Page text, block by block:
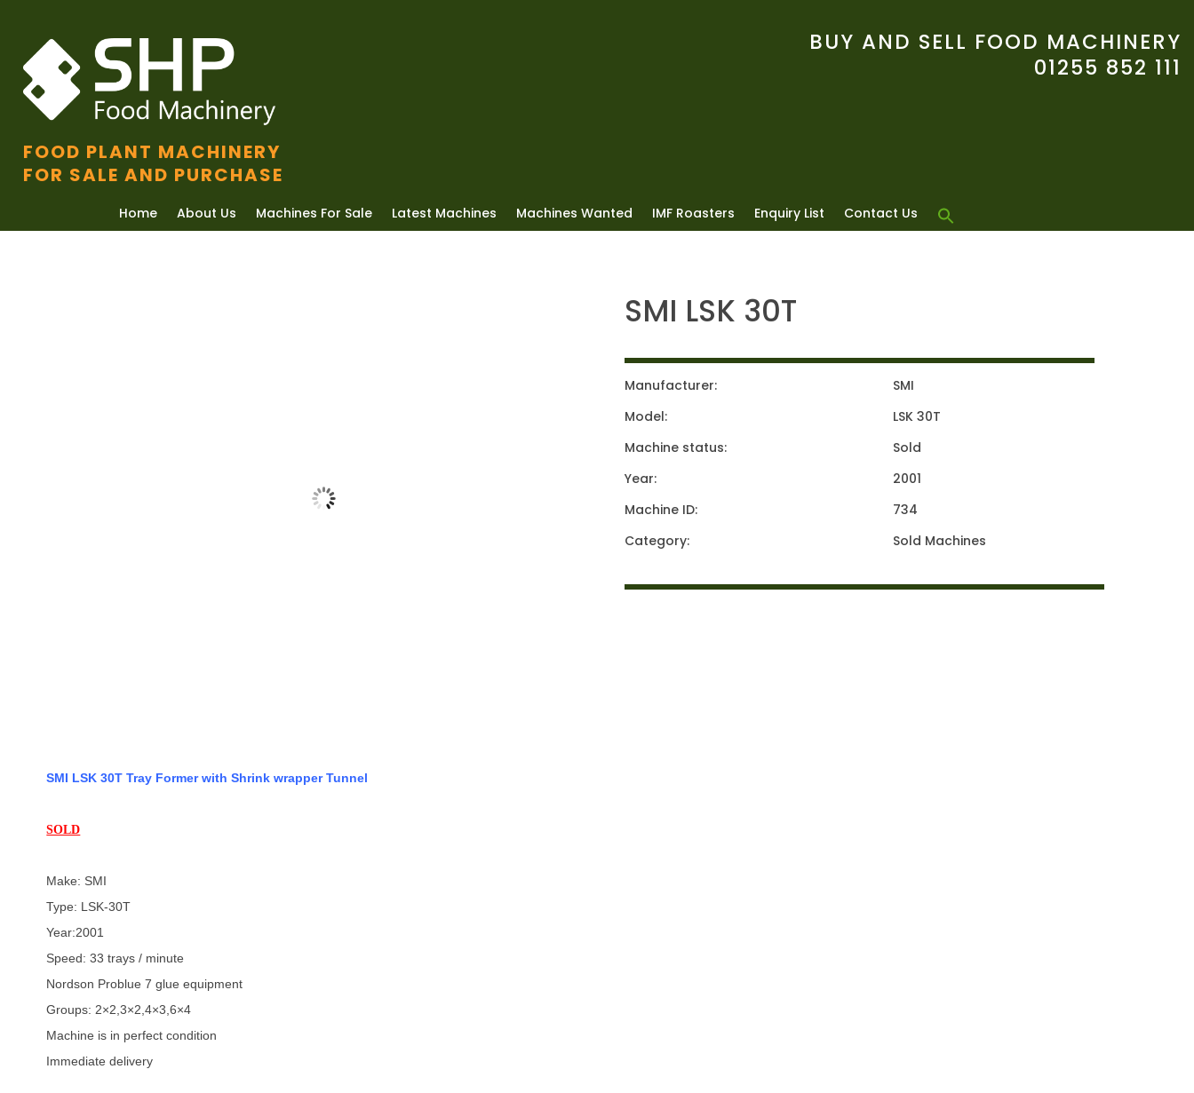
FOOD PLANT MACHINERY
FOR SALE AND PURCHASE
BUY AND SELL FOOD MACHINERY
01255 852 111
Home About Us Machines For Sale Latest Machines Machines Wanted IMF Roasters Enquiry List Contact Us
SMI LSK 30T
Manufacturer:
SMI
Model:
LSK 30T
Machine status:
Sold
Year:
2001
Machine ID:
734
Category:
Sold Machines
SMI LSK 30T Tray Former with Shrink wrapper Tunnel
SOLD
Make: SMI
Type: LSK-30T
Year:2001
Speed: 33 trays / minute
Nordson Problue 7 glue equipment
Groups: 2×2,3×2,4×3,6×4
Machine is in perfect condition
Immediate delivery